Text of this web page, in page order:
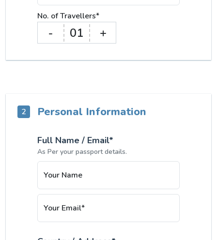
No. of Travellers*
- 01 +
2 Personal Information
Full Name / Email*
As Per your passport details.
Your Name
Your Email*